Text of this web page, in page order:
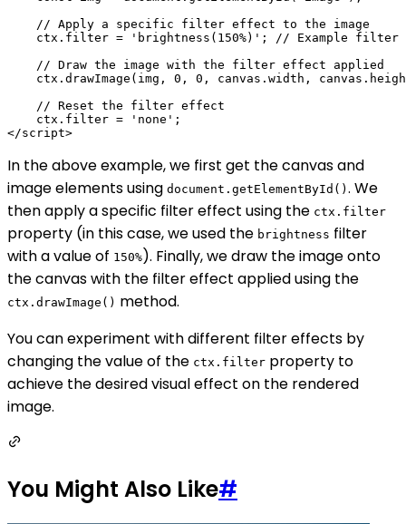
    // Apply a specific filter effect to the image
ctx.filter = 'brightness(150%)'; // Example filter
    // Draw the image with the filter effect applied
ctx.drawImage(img, 0, 0, canvas.width,
    // Reset the filter effect
    ctx.filter = 'none';
In the above example, we first get the canvas and
image elements using document.getElementById() . We
then apply a specific filter effect using the ctx.filter
property (in this case, we used the brightness filter
with a value of 150%). Finally, we draw the image onto
the canvas with the filter effect applied using the
ctx.drawImage() method.
You can experiment with different filter effects by
changing the value of the ctx.filter property to
achieve the desired visual effect on the rendered
image.
You Might Also Like#